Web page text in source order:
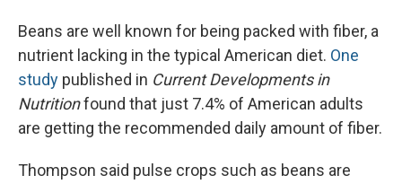
Beans are well known for being packed with fiber, a
nutrient lacking in the typical American diet. One
study published in Current Developments in
Nutritionfound that just 7.4% of American adults
are getting the recommended daily amount of fiber.
Thompson said pulse crops such as beans are